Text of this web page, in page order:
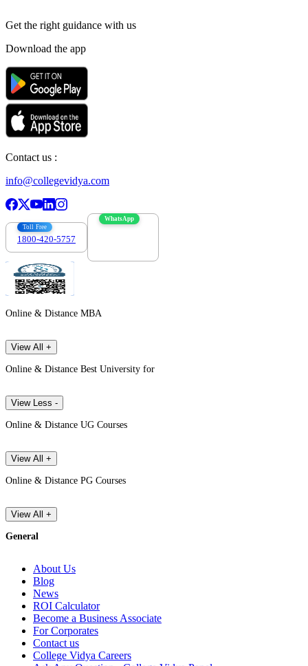
Get the right guidance with us
Download the app
Contact us :
info@collegevidya.com
Toll Free
1800-420-5757
WhatsApp
Online & Distance MBA
View All +
Online & Distance Best University for
View Less -
Online & Distance UG Courses
View All +
Online & Distance PG Courses
View All +
General
About Us
Blog
News
ROI Calculator
Become a Business Associate
For Corporates
Contact us
College Vidya Careers